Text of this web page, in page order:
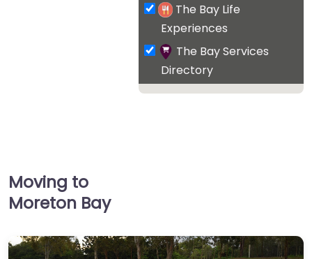
The Bay Life
Experiences
The Bay Services
Directory
Moving to
Moreton Bay